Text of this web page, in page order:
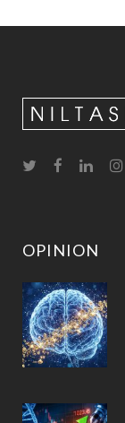
OPINION